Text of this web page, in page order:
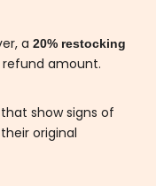
a 20% restocking
amount.
show signs of
original